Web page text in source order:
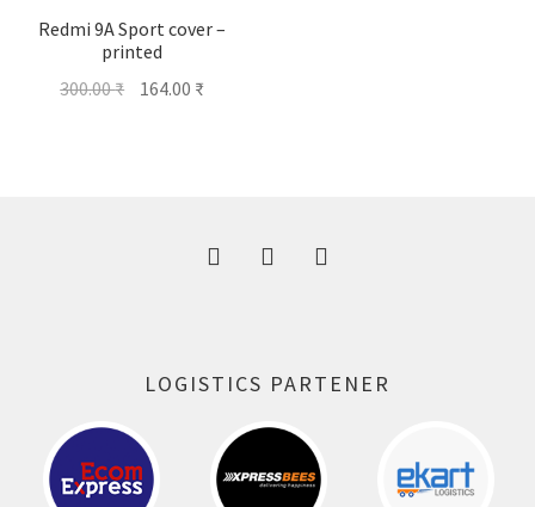
Redmi 9A Sport cover –
printed
300.00₹
Original
164.00 ₹Current
LOGISTICS PARTENER